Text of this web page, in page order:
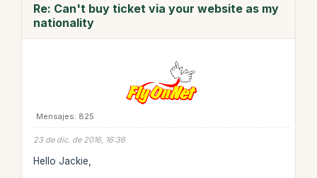
Re: Can't buy ticket via your website as my
nationality
Mensajes: 825
23 de dic. de 2016, 16:36
Hello Jackie,